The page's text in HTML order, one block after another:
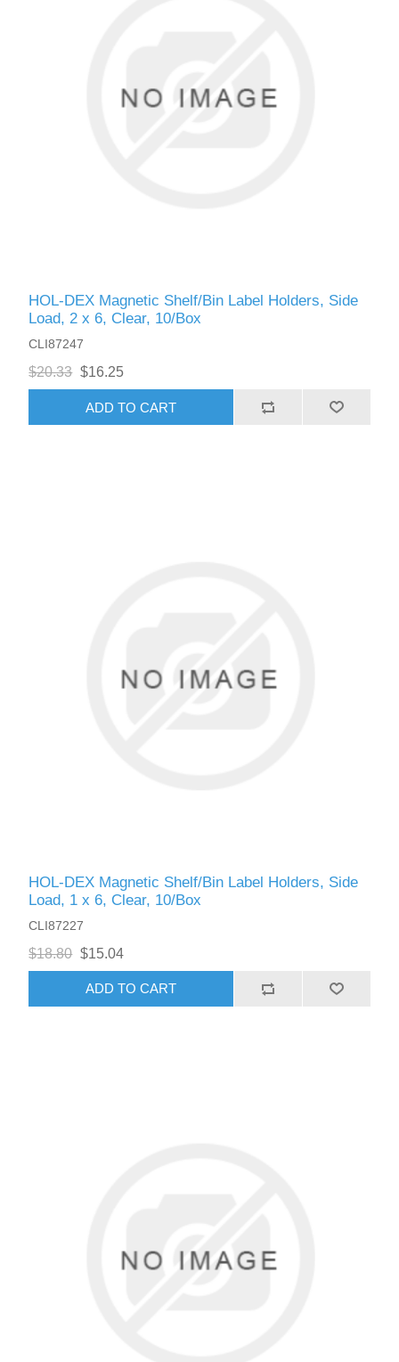
HOL-DEX Magnetic Shelf/Bin Label Holders, Side
Load, 2 x 6, Clear, 10/Box
CLI87247
$20.33 $16.25
ADD TO CART
HOL-DEX Magnetic Shelf/Bin Label Holders, Side
Load, 1 x 6, Clear, 10/Box
CLI87227
$18.80 $15.04
ADD TO CART